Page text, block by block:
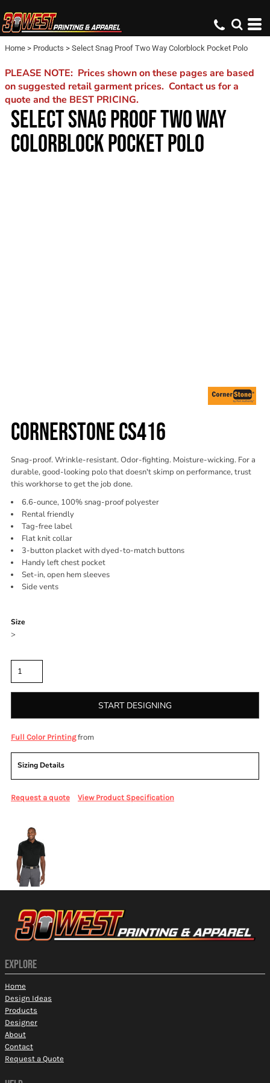
Home > Products > Select Snag Proof Two Way Colorblock Pocket Polo
PLEASE NOTE: Prices shown on these pages are based
on suggested retail garment prices. Contact us for a
quote and the BEST PRICING.
SELECT SNAG PROOF TWO WAY
COLORBLOCK POCKET POLO
CORNERSTONE CS416
Snag-proof. Wrinkle-resistant. Odor-fighting. Moisture-wicking. For a
durable, good-looking polo that doesn't skimp on performance, trust
this workhorse to get the job done.
6.6-ounce, 100% snag-proof polyester
Rental friendly
Tag-free label
Flat knit collar
3-button placket with dyed-to-match buttons
Handy left chest pocket
Set-in, open hem sleeves
Side vents
Size
>
START DESIGNING
Full Color Printingfrom
Sizing Details
Request a quote View Product Specification
EXPLORE
Home
Design Ideas
Products
Designer
About
Contact
Request a Quote